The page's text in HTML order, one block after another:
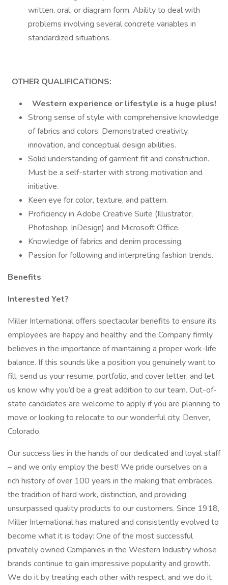
written, oral, or diagram form. Ability to deal with
problems involving several concrete variables in
standardized situations.
OTHER QUALIFICATIONS:
Western experience or lifestyle is a huge plus!
Strong sense of style with comprehensive knowledge
of fabrics and colors. Demonstrated creativity,
innovation, and conceptual design abilities.
Solid understanding of garment fit and construction.
Must be a self-starter with strong motivation and
initiative.
Keen eye for color, texture, and pattern.
Proficiency in Adobe Creative Suite (Illustrator,
Photoshop, InDesign) and Microsoft Office.
Knowledge of fabrics and denim processing.
Passion for following and interpreting fashion trends.
Benefits
Interested Yet?
Miller International offers spectacular benefits to ensure its
employees are happy and healthy, and the Company firmly
believes in the importance of maintaining a proper work-life
balance. If this sounds like a position you genuinely want to
fill, send us your resume, portfolio, and cover letter, and let
us know why you’d be a great addition to our team. Out-of-
state candidates are welcome to apply if you are planning to
move or looking to relocate to our wonderful city, Denver,
Colorado.
Our success lies in the hands of our dedicated and loyal staff
– and we only employ the best! We pride ourselves on a
rich history of over 100 years in the making that embraces
the tradition of hard work, distinction, and providing
unsurpassed quality products to our customers. Since 1918,
Miller International has matured and consistently evolved to
become what it is today: One of the most successful
privately owned Companies in the Western Industry whose
brands continue to gain impressive popularity and growth.
We do it by treating each other with respect, and we do it